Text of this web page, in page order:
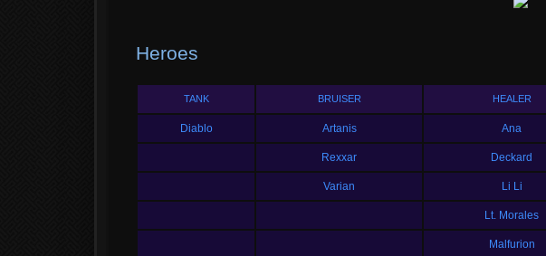
Heroes
TANK BRUISER HEALER
Diablo Artanis Ana
Rexxar Deckard
Varian Li Li
Lt. Morales
Malfurion